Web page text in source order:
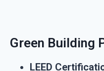
Green Building
LEED